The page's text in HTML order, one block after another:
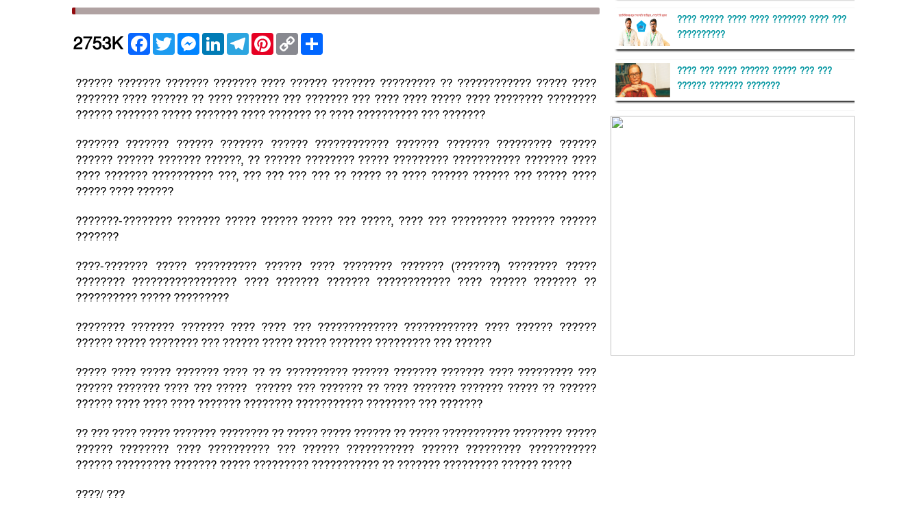
2753K Facebook
TwitterMessenger
LinkedInTelegramPinterest
Copy
Link
?????? ??????? ??????? ??????? ???? ?????? ??????? ????????? ?? ???????????? ????? ????
??????? ???? ?????? ?? ???? ??????? ??? ??????? ??? ???? ???? ????? ???? ???????? ????????
?????? ??????? ????? ??????? ???? ??????? ?? ???? ?????????? ??? ???????
??????? ??????? ?????? ??????? ?????? ???????????? ??????? ??????? ????????? ??????
?????? ?????? ??????? ??????, ?? ?????? ???????? ????? ????????? ??????????? ??????? ????
???? ??????? ?????????? ???, ??? ??? ??? ??? ?? ????? ?? ???? ?????? ?????? ??? ????? ????
????? ???? ??????
???????-???????? ??????? ????? ?????? ????? ??? ?????, ???? ??? ????????? ??????? ??????
???????
????-??????? ????? ?????????? ?????? ???? ???????? ??????? (???????) ???????? ?????
???????? ????????????????? ???? ??????? ??????? ???????????? ???? ?????? ??????? ??
?????????? ????? ?????????
???????? ??????? ??????? ???? ???? ??? ????????????? ???????????? ???? ?????? ??????
?????? ????? ???????? ??? ?????? ????? ????? ??????? ????????? ??? ??????
????? ???? ????? ??????? ???? ?? ?? ?????????? ?????? ??????? ??????? ???? ????????? ???
?????? ??????? ???? ??? ????? ?????? ??? ??????? ?? ???? ??????? ??????? ????? ?? ??????
?????? ???? ???? ???? ??????? ???????? ??????????? ???????? ??? ???????
?? ??? ???? ????? ??????? ???????? ?? ????? ????? ?????? ?? ????? ??????????? ???????? ?????
?????? ???????? ???? ?????????? ??? ?????? ??????????? ?????? ????????? ???????????
?????? ????????? ??????? ????? ????????? ??????????? ?? ??????? ????????? ?????? ?????
????/ ???
???? ????? ???? ???? ??????? ???? ???
??????????
???? ??? ???? ?????? ????? ??? ???
?????? ??????? ???????
???? ??? ?????